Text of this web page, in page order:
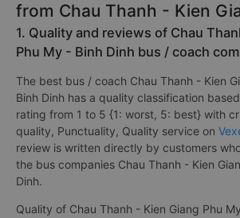
from Chau Thanh - Kien
1. Quality and reviews of Chau
Phu My - Binh Dinh bus / coach
The best bus / coach Chau Thanh - Kien
Binh Dinh has a quality classification
rating from 1 to 5 {1: worst, 5: best} with
quality, Punctuality, Quality service on
review is written directly by customers
the bus companies Chau Thanh - Kien
Dinh.
Quality of Chau Thanh - Kien Giang Phu